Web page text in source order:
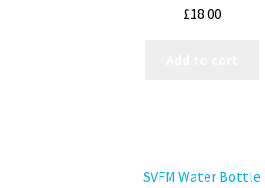
£18.00
SVFM Water Bottle